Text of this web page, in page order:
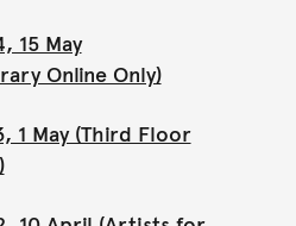
15 May
Online Only)
1 May (Third Floor